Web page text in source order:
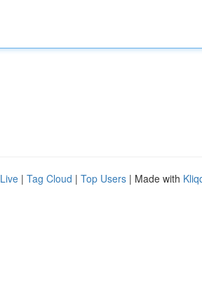
Live | Tag Cloud | Top Users | Made with